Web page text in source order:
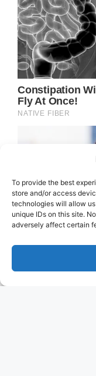
To provide the best
store and/or access
technologies will allow
unique IDs on this site.
adversely affect certain